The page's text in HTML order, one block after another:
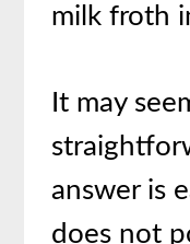
milk froth
It may
answer is
does not